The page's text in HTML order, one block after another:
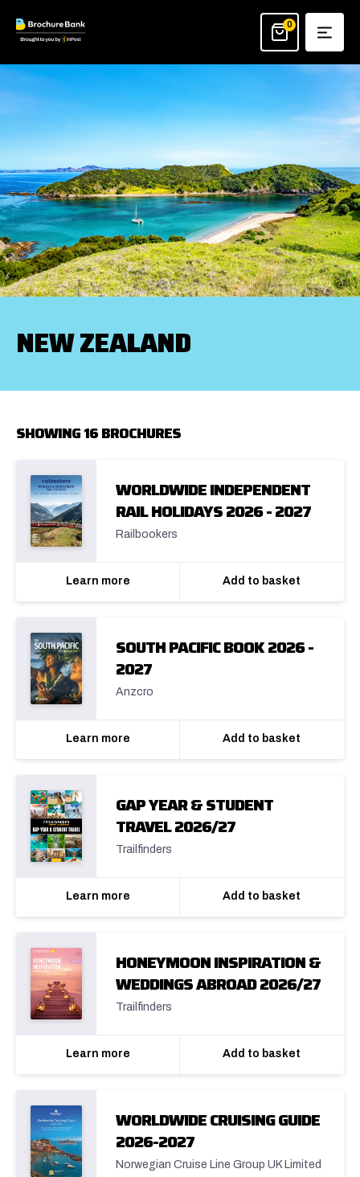
0
NEW ZEALAND
SHOWING 16 BROCHURES
WORLDWIDE INDEPENDENT
RAIL HOLIDAYS 2026 - 2027
Railbookers
Learn more Add to basket
SOUTH PACIFIC BOOK 2026 -
2027
Anzcro
Learn more Add to basket
GAP YEAR & STUDENT
TRAVEL 2026/27
Trailfinders
Learn more Add to basket
HONEYMOON INSPIRATION &
WEDDINGS ABROAD 2026/27
Trailfinders
Learn more Add to basket
WORLDWIDE CRUISING GUIDE
2026-2027
Norwegian Cruise Line Group UK Limited